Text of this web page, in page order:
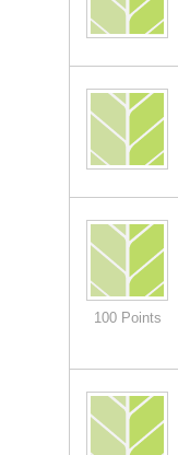
100 Points